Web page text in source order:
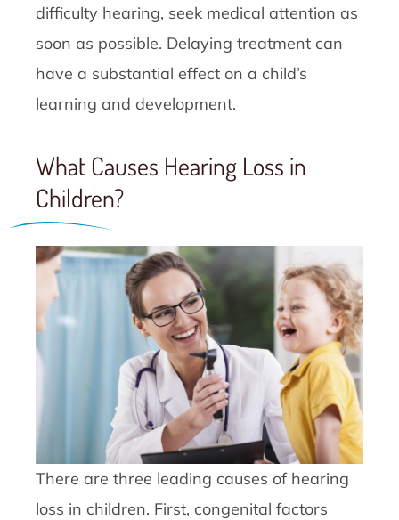
difficulty hearing, seek medical attention as
soon as possible. Delaying treatment can
have a substantial effect on a child’s
learning and development.
What Causes Hearing Loss in
Children?
There are three leading causes of hearing
loss in children. First, congenital factors